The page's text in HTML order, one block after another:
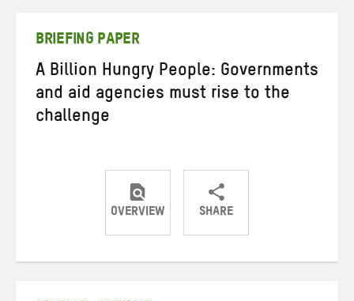
BRIEFING PAPER
A Billion Hungry People: Governments
and aid agencies must rise to the
challenge
OVERVIEW SHARE
ShareShareShare